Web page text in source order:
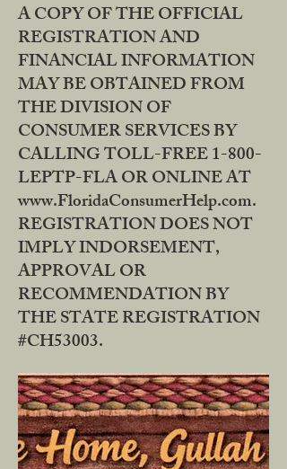
A COPY OF THE OFFICIAL
REGISTRATION AND
FINANCIAL INFORMATION
MAY BE OBTAINED FROM
THE DIVISION OF
CONSUMER SERVICES BY
CALLING TOLL-FREE 1-800-
LEPTP-FLA OR ONLINE AT
www.FloridaConsumerHelp.com.
REGISTRATION DOES NOT
IMPLY INDORSEMENT,
APPROVAL OR
RECOMMENDATION BY
THE STATE REGISTRATION
#CH53003.